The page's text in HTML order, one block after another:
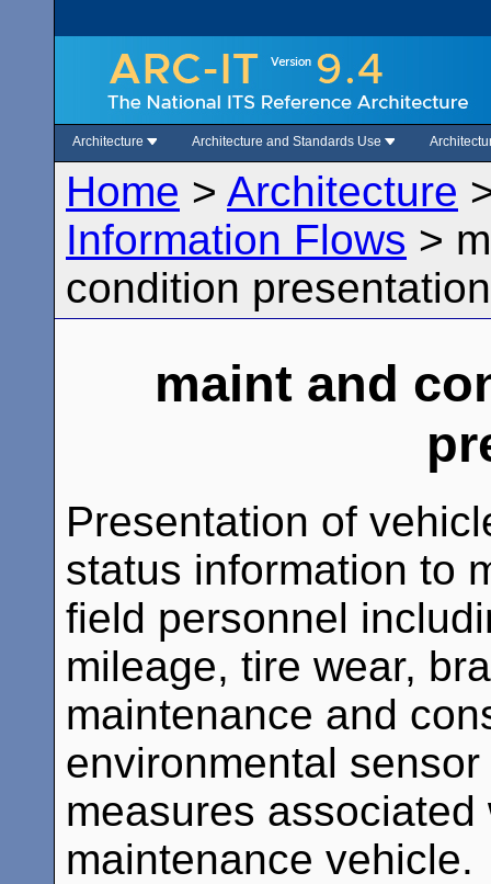
Architecture Architecture and Standards Use
Home > Architecture
Information Flows >
condition presentation
maint and
Presentation of
status information to
field personnel
mileage, tire wear,
maintenance and
environmental
measures
maintenance vehicle.